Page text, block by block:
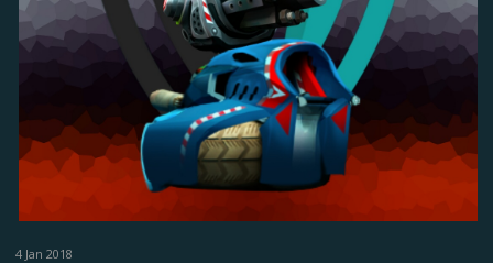
4 Jan 2018